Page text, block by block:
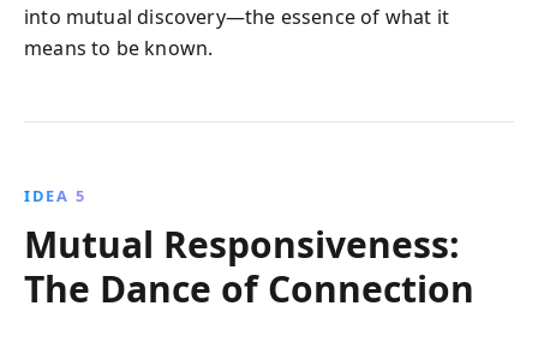
into mutual discovery—the essence of what it
means to be known.
IDEA 5
Mutual Responsiveness:
The Dance of Connection